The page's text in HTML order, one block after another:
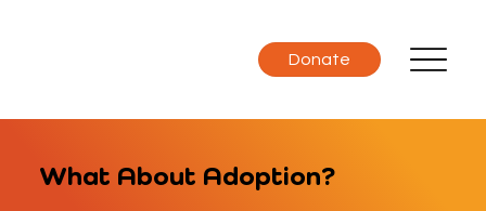
Donate
What About Adoption?